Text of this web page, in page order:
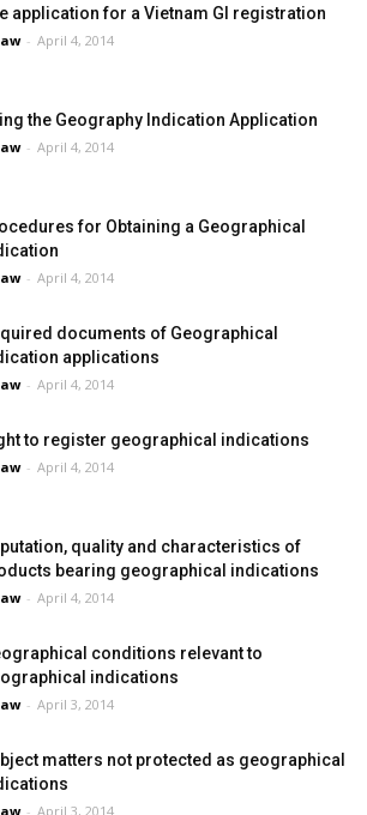
application for a Vietnam GI registration
- April 4, 2014
the Geography Indication Application
- April 4, 2014
for Obtaining a Geographical
- April 4, 2014
documents of Geographical
applications
- April 4, 2014
to register geographical indications
- April 4, 2014
quality and characteristics of
bearing geographical indications
- April 4, 2014
conditions relevant to
indications
- April 3, 2014
matters not protected as geographical
- April 3, 2014